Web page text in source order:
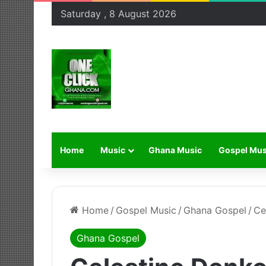
Saturday , 8 August 2026
Home Music Ghana Music Gospel
Home / Gospel Music / Ghana Gospel /
Ghana Gospel